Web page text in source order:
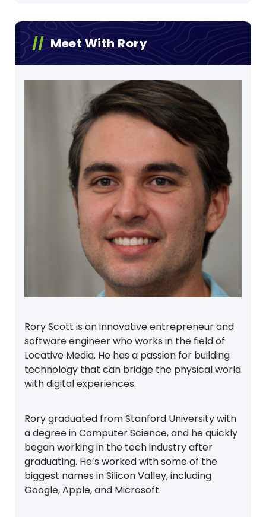
Meet With Rory
Rory Scott is an innovative entrepreneur and
software engineer who works in the field of
Locative Media. He has a passion for building
technology that can bridge the physical world
with digital experiences.
Rory graduated from Stanford University with
a degree in Computer Science, and he quickly
began working in the tech industry after
graduating. He’s worked with some of the
biggest names in Silicon Valley, including
Google, Apple, and Microsoft.